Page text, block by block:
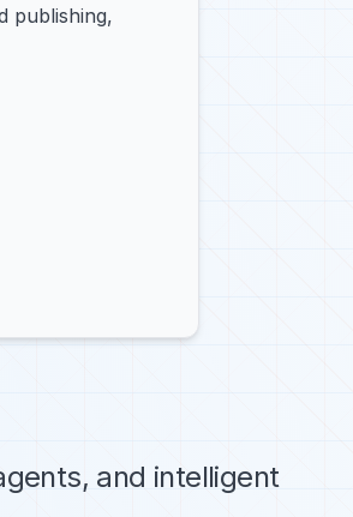
publishing,
and intelligent